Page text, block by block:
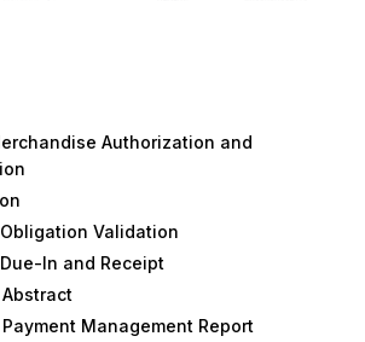
Authorization and
Validation
In and Receipt
Management Report